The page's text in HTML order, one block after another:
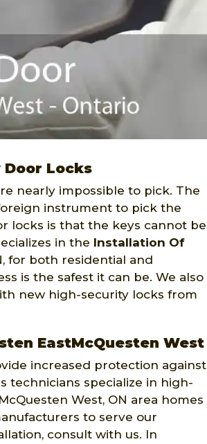
Locks
nearly impossible to pick. The
instrument to pick the
locks is that the keys cannot be
in the Installation Of
for both residential and
is the safest it can be. We also
new high-security locks from
EastMcQuesten West
increased protection against
technicians specialize in high-
West, ON area homes
to serve our
consult with us. In